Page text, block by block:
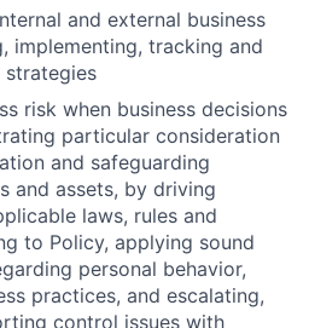
and external business
implementing, tracking and
strategies
risk when business decisions
particular consideration
and safeguarding
and assets, by driving
laws, rules and
to Policy, applying sound
personal behavior,
practices, and escalating,
control issues with